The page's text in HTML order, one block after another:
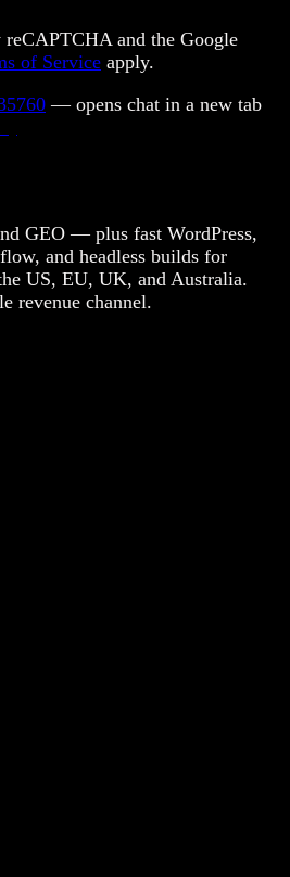
and the Google
of Service apply.
— opens chat in a new tab
GEO — plus fast WordPress,
and headless builds for
US, EU, UK, and Australia.
revenue channel.